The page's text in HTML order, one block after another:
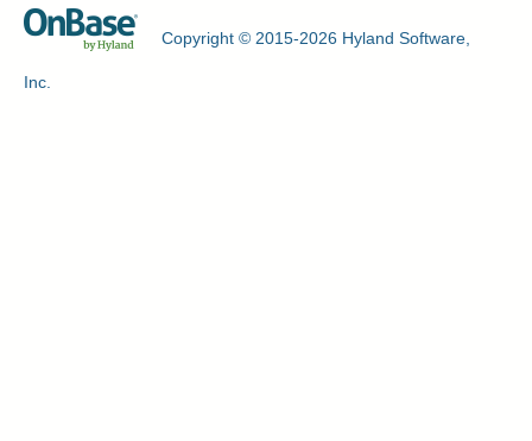
Copyright © 2015-2026 Hyland Software,
Inc.